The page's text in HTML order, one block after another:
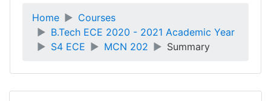
Home
Courses
B.Tech ECE 2020 - 2021 Academic Year
S4 ECE
MCN 202 Summary